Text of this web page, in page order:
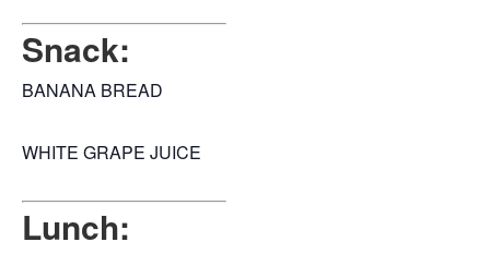
Snack:
BANANA BREAD
WHITE GRAPE JUICE
Lunch: